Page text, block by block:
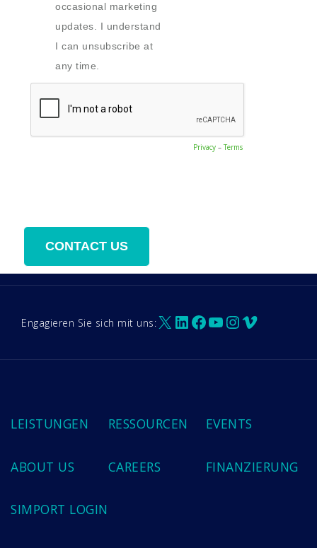
occasional marketing
updates. I understand
I can unsubscribe at
any time.
Privacy –Terms
Engagieren Sie sich mit uns:X LinkedIn
Facebook
YouTube
Instagram
Vimeo
LEISTUNGEN RESSOURCEN EVENTS
ABOUT US CAREERS FINANZIERUNG
SIMPORT LOGIN